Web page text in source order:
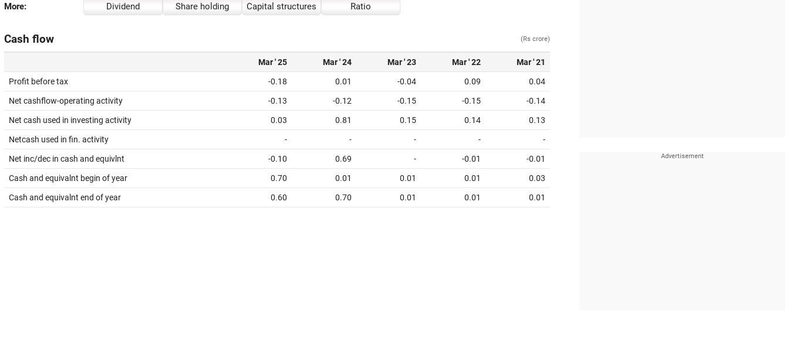
More: Dividend Share holding Capital structures Ratio
Cash flow (Rs crore)
Mar ' 25 Mar ' 24 Mar ' 23 Mar ' 22 Mar ' 21
Profit before tax -0.18 0.01 -0.04 0.09 0.04
Net cashflow-operating activity -0.13 -0.12 -0.15 -0.15 -0.14
Net cash used in investing activity 0.03 0.81 0.15 0.14 0.13
Netcash used in fin. activity - - - - -
Net inc/dec in cash and equivlnt -0.10 0.69 - -0.01 -0.01
Cash and equivalnt begin of year 0.70 0.01 0.01 0.01 0.03
Cash and equivalnt end of year 0.60 0.70 0.01 0.01 0.01